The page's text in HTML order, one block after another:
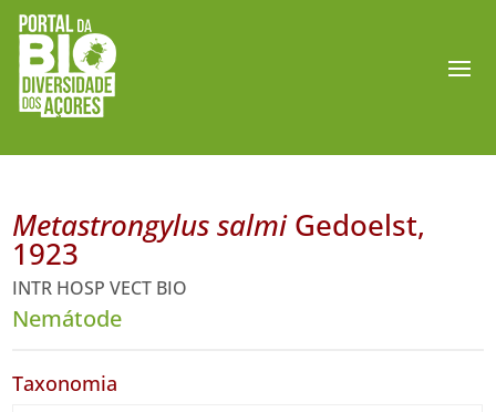
Metastrongylus salmiGedoelst,
1923
INTR HOSP VECT BIO
Nemátode
Taxonomia